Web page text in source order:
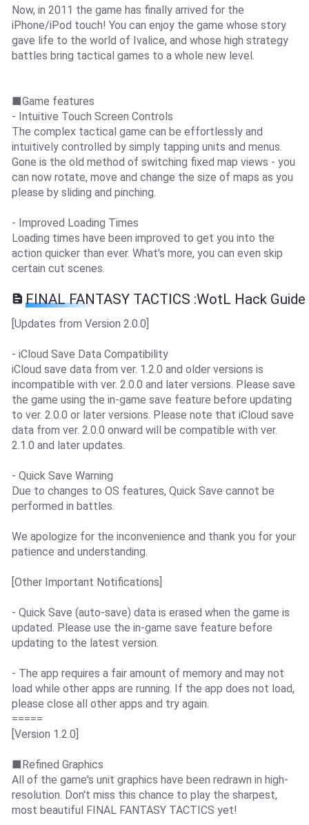
Now, in 2011 the game has finally arrived for the
iPhone/iPod touch! You can enjoy the game whose story
gave life to the world of Ivalice, and whose high strategy
battles bring tactical games to a whole new level.
■Game features
- Intuitive Touch Screen Controls
The complex tactical game can be effortlessly and
intuitively controlled by simply tapping units and menus.
Gone is the old method of switching fixed map views - you
can now rotate, move and change the size of maps as you
please by sliding and pinching.
- Improved Loading Times
Loading times have been improved to get you into the
action quicker than ever. What's more, you can even skip
certain cut scenes.
FINAL FANTASY TACTICS :WotL Hack Guide
[Updates from Version 2.0.0]
- iCloud Save Data Compatibility
iCloud save data from ver. 1.2.0 and older versions is
incompatible with ver. 2.0.0 and later versions. Please save
the game using the in-game save feature before updating
to ver. 2.0.0 or later versions. Please note that iCloud save
data from ver. 2.0.0 onward will be compatible with ver.
2.1.0 and later updates.
- Quick Save Warning
Due to changes to OS features, Quick Save cannot be
performed in battles.
We apologize for the inconvenience and thank you for your
patience and understanding.
[Other Important Notifications]
- Quick Save (auto-save) data is erased when the game is
updated. Please use the in-game save feature before
updating to the latest version.
- The app requires a fair amount of memory and may not
load while other apps are running. If the app does not load,
please close all other apps and try again.
=====
[Version 1.2.0]
■Refined Graphics
All of the game's unit graphics have been redrawn in high-
resolution. Don't miss this chance to play the sharpest,
most beautiful FINAL FANTASY TACTICS yet!